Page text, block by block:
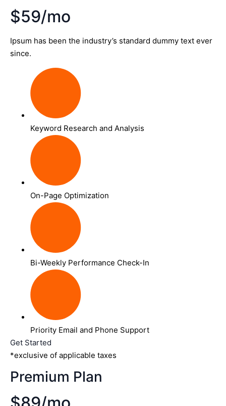
$59/mo
Ipsum has been the industry’s standard dummy text ever
since.
Keyword Research and Analysis
On-Page Optimization
Bi-Weekly Performance Check-In
Priority Email and Phone Support
Get Started
*exclusive of applicable taxes
Premium Plan